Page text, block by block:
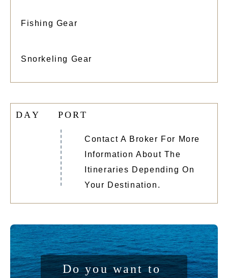
Fishing Gear
Snorkeling Gear
D AY PORT
Contact A Broker For More
Information About The
Itineraries Depending On
Your Destination.
Do you want to